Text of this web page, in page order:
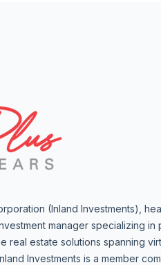
(Inland Investments),
manager specializing
real estate solutions spanning
Investments is a member